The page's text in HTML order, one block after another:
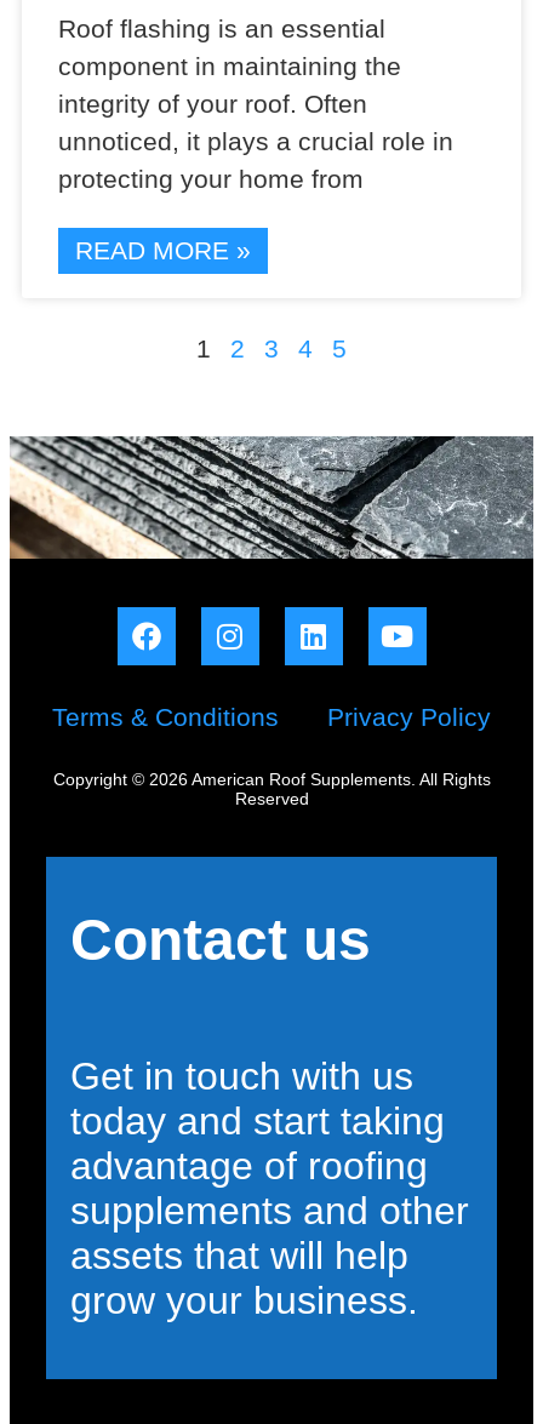
Roof flashing is an essential
component in maintaining the
integrity of your roof. Often
unnoticed, it plays a crucial role in
protecting your home from
READ MORE »
1 2 3 4 5
Terms & Conditions Privacy Policy
Copyright © 2026 American Roof Supplements. All Rights
Reserved
Contact us
Get in touch with us
today and start taking
advantage of roofing
supplements and other
assets that will help
grow your business.